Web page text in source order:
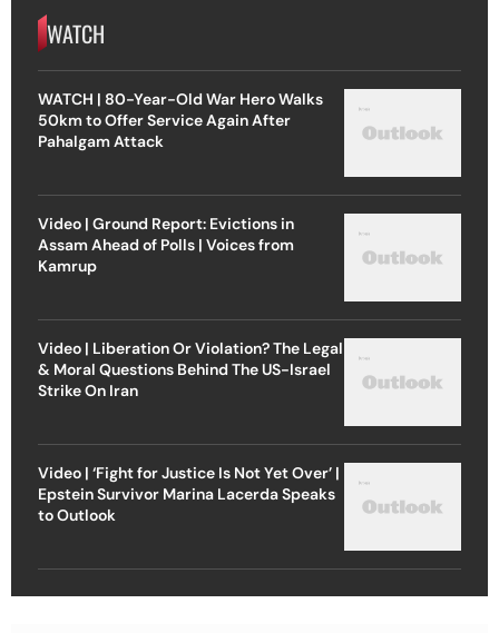
WATCH
WATCH | 80-Year-Old War Hero Walks
50km to Offer Service Again After
Pahalgam Attack
Video | Ground Report: Evictions in
Assam Ahead of Polls | Voices from
Kamrup
Video | Liberation Or Violation? The Legal
& Moral Questions Behind The US-Israel
Strike On Iran
Video | ‘Fight for Justice Is Not Yet Over’ |
Epstein Survivor Marina Lacerda Speaks
to Outlook